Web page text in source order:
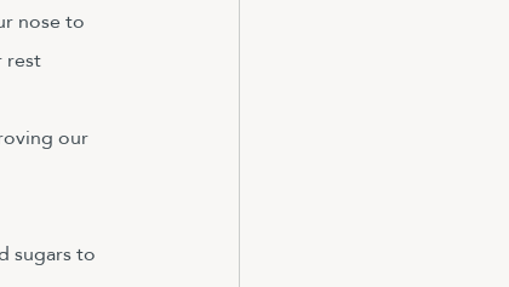
nose to
rest
our
sugars to